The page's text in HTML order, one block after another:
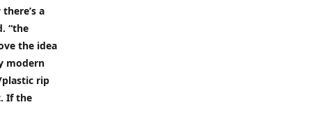
a
“the
the idea
modern
rip
If the